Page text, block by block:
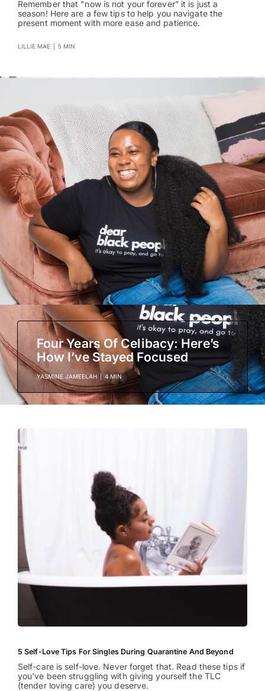
Remember that "now is not your forever” it is just a
season! Here are a few tips to help you navigate the
present moment with more ease and patience.
LILLIE MAE 5 MIN
Four Years Of Celibacy: Here’s
How I’ve Stayed Focused
YASMINE JAMEELAH 4 MIN
5 Self-Love Tips For Singles During Quarantine And Beyond
Self-care is self-love. Never forget that. Read these tips if
you've been struggling with giving yourself the TLC
(tender loving care) you deserve.